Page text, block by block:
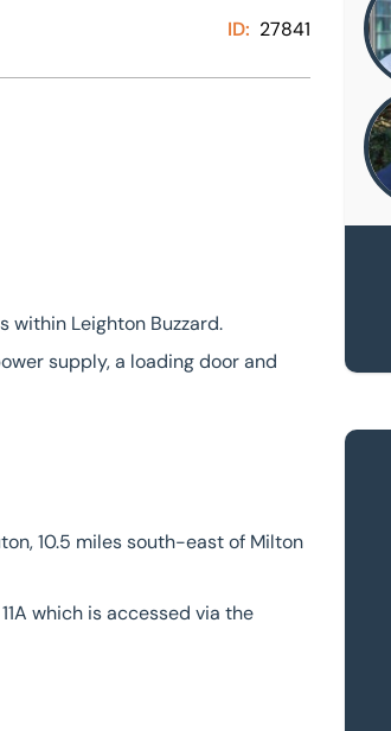
ID: 27841
within Leighton Buzzard.
supply, a loading door and
10.5 miles south-east of Milton
which is accessed via the